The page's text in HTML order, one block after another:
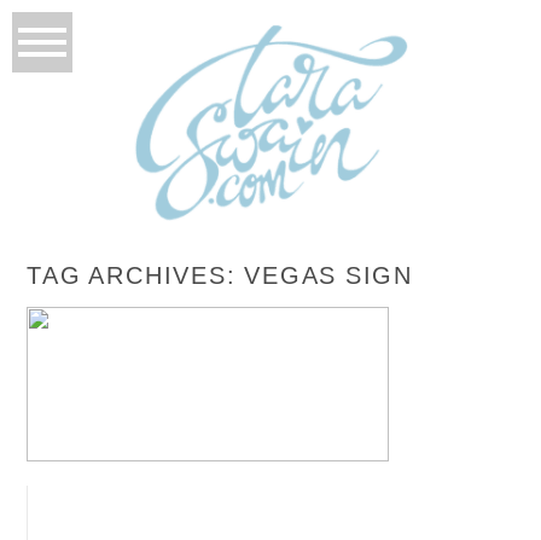
TAG ARCHIVES:VEGAS SIGN